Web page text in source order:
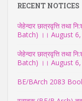
RECENT NOTICES
जेहेन्दार छात्रवृत्ति तथा
Batch) ।। August
जेहेन्दार छात्रवृत्ति तथा
Batch) ।। August
BE/BArch 2083